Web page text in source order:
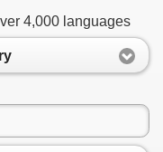
4,000 languages